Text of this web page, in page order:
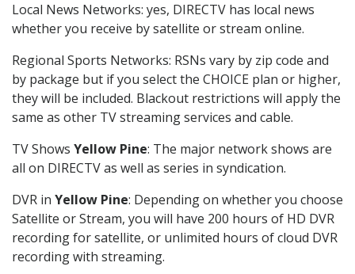
Local News Networks: yes, DIRECTV has local news
whether you receive by satellite or stream online.
Regional Sports Networks: RSNs vary by zip code and
by package but if you select the CHOICE plan or higher,
they will be included. Blackout restrictions will apply the
same as other TV streaming services and cable.
TV Shows Yellow Pine: The major network shows are
all on DIRECTV as well as series in syndication.
DVR in Yellow Pine: Depending on whether you choose
Satellite or Stream, you will have 200 hours of HD DVR
recording for satellite, or unlimited hours of cloud DVR
recording with streaming.